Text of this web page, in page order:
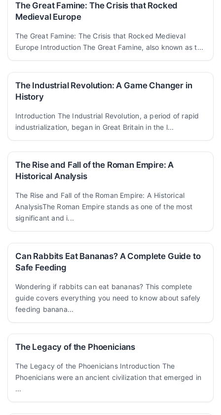
The Great Famine: The Crisis that Rocked
Medieval Europe
The Great Famine: The Crisis that Rocked Medieval
Europe Introduction The Great Famine, also known as t...
The Industrial Revolution: A Game Changer in
History
Introduction The Industrial Revolution, a period of rapid
industrialization, began in Great Britain in the l...
The Rise and Fall of the Roman Empire: A
Historical Analysis
The Rise and Fall of the Roman Empire: A Historical
AnalysisThe Roman Empire stands as one of the most
significant and i...
Can Rabbits Eat Bananas? A Complete Guide to
Safe Feeding
Wondering if rabbits can eat bananas? This complete
guide covers everything you need to know about safely
feeding banana...
The Legacy of the Phoenicians
The Legacy of the Phoenicians Introduction The
Phoenicians were an ancient civilization that emerged in
...